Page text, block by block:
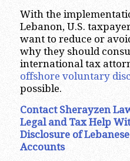
With the
Lebanon, U.S.
want to reduce or
why they should
international tax
offshore voluntary
possible.
Contact Sherayzen
Legal and Tax Help
Disclosure of
Accounts